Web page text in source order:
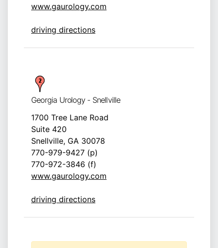
www.gaurology.com
driving directions
Georgia Urology - Snellville
1700 Tree Lane Road
Suite 420
Snellville, GA 30078
770-979-9427 (p)
770-972-3846 (f)
www.gaurology.com
driving directions